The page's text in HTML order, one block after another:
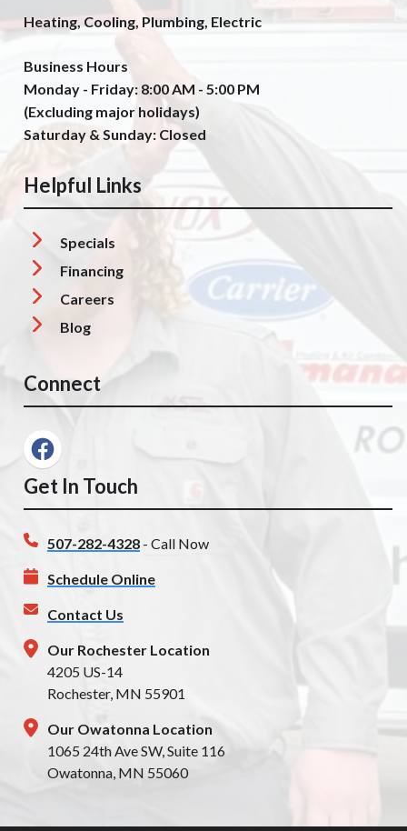
Heating, Cooling, Plumbing, Electric
Business Hours
Monday - Friday: 8:00 AM - 5:00 PM
(Excluding major holidays)
Saturday & Sunday: Closed
Helpful Links
Specials
Financing
Careers
Blog
Connect
Get In Touch
507-282-4328 - Call Now
Schedule Online
Contact Us
Our Rochester Location
4205 US-14
Rochester, MN 55901
Our Owatonna Location
1065 24th Ave SW, Suite 116
Owatonna, MN 55060